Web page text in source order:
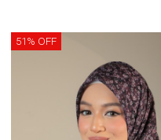
51% OFF